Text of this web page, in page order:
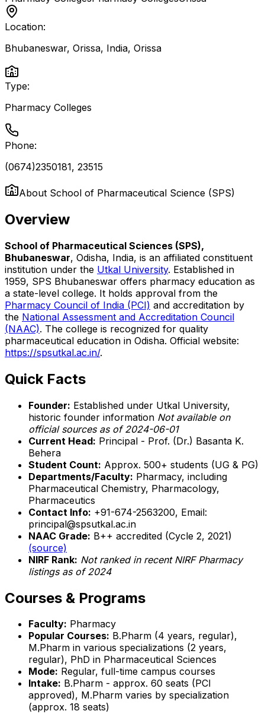
Location:
Bhubaneswar, Orissa, India, Orissa
Type:
Pharmacy Colleges
Phone:
(0674)2350181, 23515
About School of Pharmaceutical Science (SPS)
Overview
School of Pharmaceutical Sciences (SPS),
Bhubaneswar, Odisha, India, is an affiliated constituent
institution under the Utkal University. Established in
1959, SPS Bhubaneswar offers pharmacy education as
a state-level college. It holds approval from the
Pharmacy Council of India (PCI) and accreditation by
the National Assessment and Accreditation Council
(NAAC). The college is recognized for quality
pharmaceutical education in Odisha. Official website:
https://spsutkal.ac.in/.
Quick Facts
Founder: Established under Utkal University,
historic founder information Not available on
official sources as of 2024-06-01
Current Head: Principal - Prof. (Dr.) Basanta K.
Behera
Student Count: Approx. 500+ students (UG & PG)
Departments/Faculty: Pharmacy, including
Pharmaceutical Chemistry, Pharmacology,
Pharmaceutics
Contact Info: +91-674-2563200, Email:
principal@spsutkal.ac.in
NAAC Grade: B++ accredited (Cycle 2, 2021)
(source)
NIRF Rank: Not ranked in recent NIRF Pharmacy
listings as of 2024
Courses & Programs
Faculty: Pharmacy
Popular Courses: B.Pharm (4 years, regular),
M.Pharm in various specializations (2 years,
regular), PhD in Pharmaceutical Sciences
Mode: Regular, full-time campus courses
Intake: B.Pharm - approx. 60 seats (PCI
approved), M.Pharm varies by specialization
(approx. 18 seats)